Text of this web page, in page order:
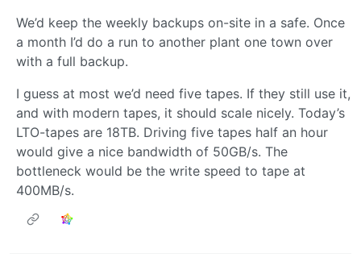
We’d keep the weekly backups on-site in a safe. Once
a month I’d do a run to another plant one town over
with a full backup.
I guess at most we’d need five tapes. If they still use it,
and with modern tapes, it should scale nicely. Today’s
LTO-tapes are 18TB. Driving five tapes half an hour
would give a nice bandwidth of 50GB/s. The
bottleneck would be the write speed to tape at
400MB/s.